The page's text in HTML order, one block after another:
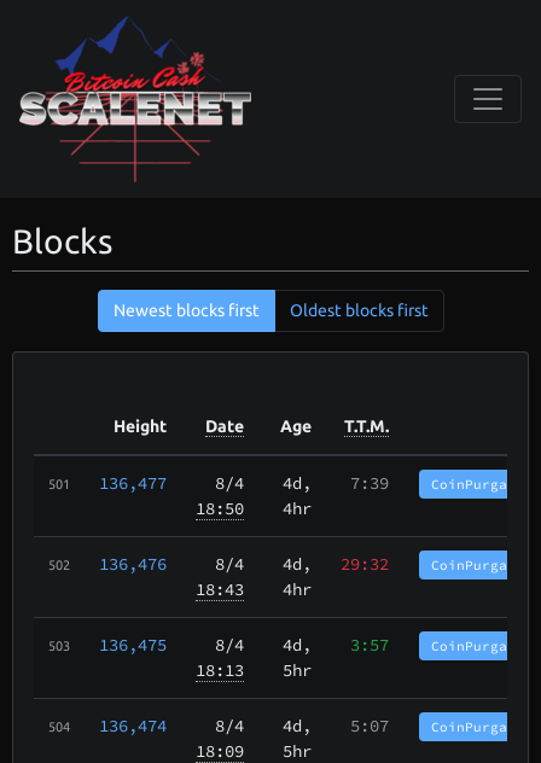
Blocks
Newest blocks first Oldest blocks first
Height Date Age T.T.M.
501 136,477
8/4
18:50
4d,
4hr
7:39
502 136,476
8/4
18:43
4d,
4hr
29:32
503 136,475
8/4
18:13
4d,
5hr
3:57
504 136,474
8/4
18:09
4d,
5hr
5:07